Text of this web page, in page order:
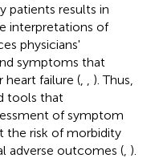
patients results in
interpretations of
physicians'
symptoms that
heart failure (
). Thus,
tools that
of symptom
the risk of morbidity
adverse outcomes ( ).